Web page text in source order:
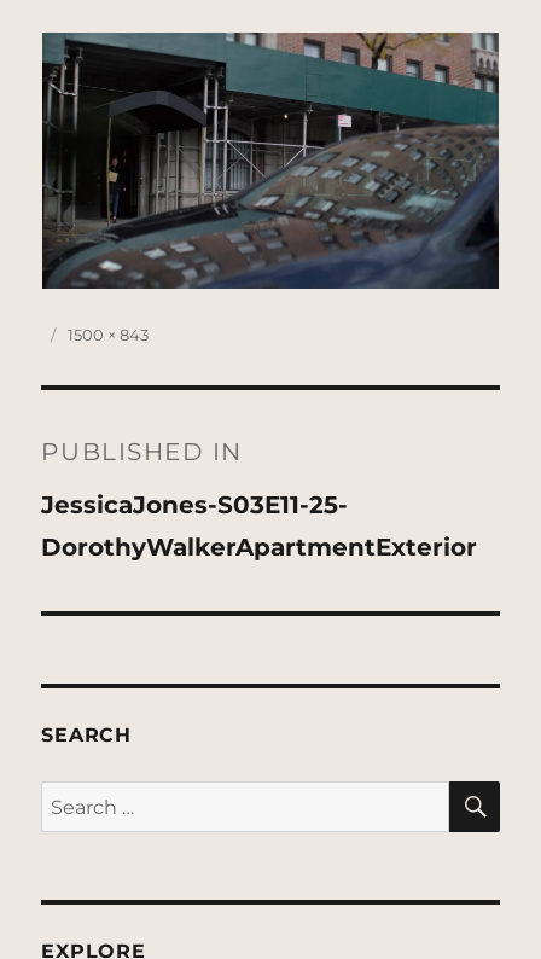
Posted
Full
1500 × 843
navigation
PUBLISHED IN
JessicaJones-S03E11-25-
DorothyWalkerApartmentExterior
SEARCH
Search
for:
EXPLORE